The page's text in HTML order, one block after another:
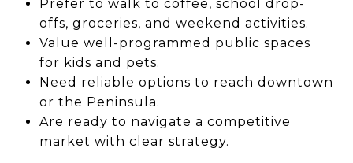
Prefer to walk to coffee, school drop-
offs, groceries, and weekend activities.
Value well-programmed public spaces
for kids and pets.
Need reliable options to reach downtown
or the Peninsula.
Are ready to navigate a competitive
market with clear strategy.